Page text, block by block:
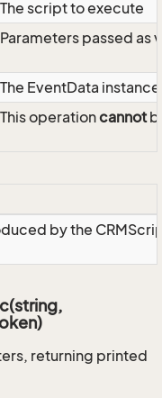
The script to execute
Parameters passed as
The EventData
This operationcannot
by the
returning printed